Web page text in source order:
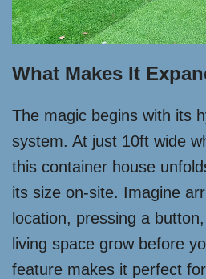
What Makes It
The magic begins with its
system. At just 10ft wide
this container house
its size on-site. Imagine
location, pressing a
living space grow before
feature makes it perfect